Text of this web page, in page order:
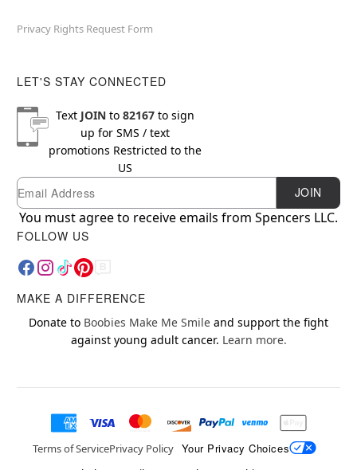
Privacy Rights Request Form
LET'S STAY CONNECTED
Text JOINto 82167to sign
up for SMS / text
promotions Restricted to the
US
Newsletter Subscription
Email JOIN
You must agree to receive emails from Spencers LLC.
FOLLOW US
MAKE A DIFFERENCE
Donate to Boobies Make Me Smile and support the fight
against young adult cancer. Learn more.
Terms of ServicePrivacy Policy Your Privacy Choices